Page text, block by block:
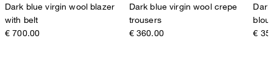
Dark blue virgin wool blazer
with belt
€ 700.00
Dark blue virgin wool crepe
trousers
€ 360.00
€